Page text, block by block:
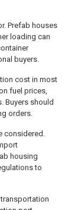
Prefab houses
loading can
buyers.
cost in most
fuel prices,
Buyers should
orders.
considered.
housing
to